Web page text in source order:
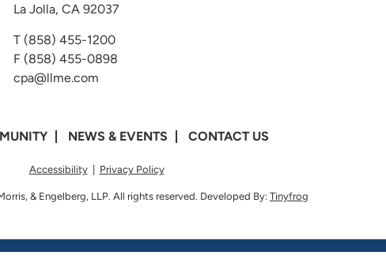
La Jolla, CA 92037
T (858) 455-1200
F (858) 455-0898
cpa@llme.com
NEWS & EVENTS CONTACT US
Accessibility| Privacy Policy
& Engelberg, LLP. All rights reserved. Developed By:Tinyfrog